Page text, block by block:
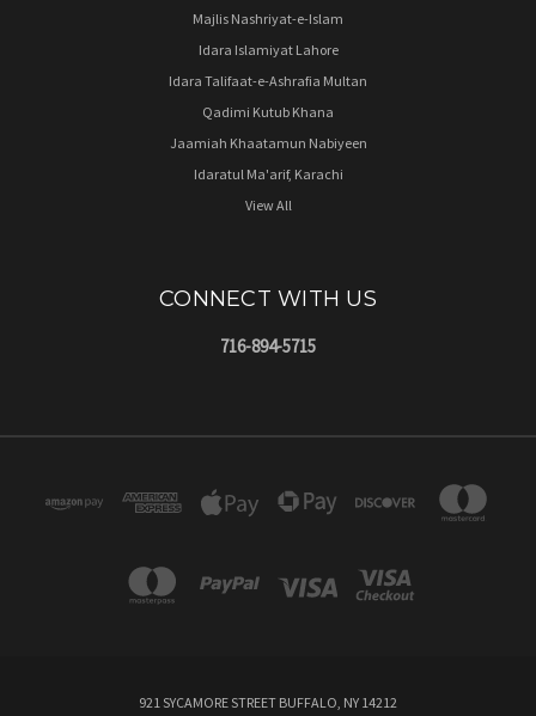
Majlis Nashriyat-e-Islam
Idara Islamiyat Lahore
Idara Talifaat-e-Ashrafia Multan
Qadimi Kutub Khana
Jaamiah Khaatamun Nabiyeen
Idaratul Ma'arif, Karachi
View All
CONNECT WITH US
716-894-5715
921 SYCAMORE STREET BUFFALO, NY 14212